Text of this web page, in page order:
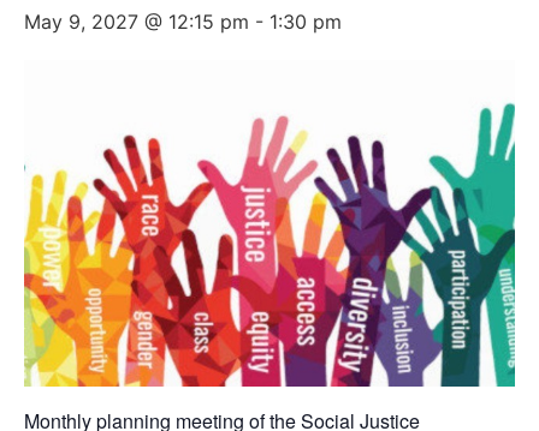
May 9, 2027 @ 12:15 pm - 1:30 pm
Monthly planning meeting of the Social Justice